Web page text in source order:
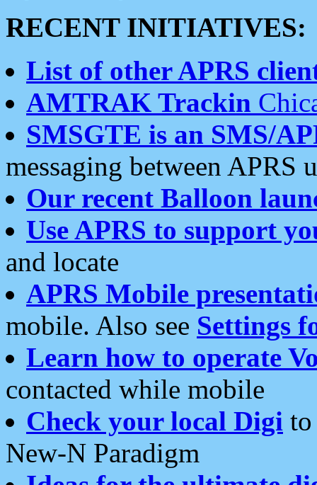
RECENT INITIATIVES:
List of other APRS
AMTRAK Trackin
SMSGTE is an SMS/
messaging between APRS
Our recent Balloon
Use APRS to support
and locate
APRS Mobile
mobile. Also see Settings
Learn how to operate
contacted while mobile
Check your local Digi
New-N Paradigm